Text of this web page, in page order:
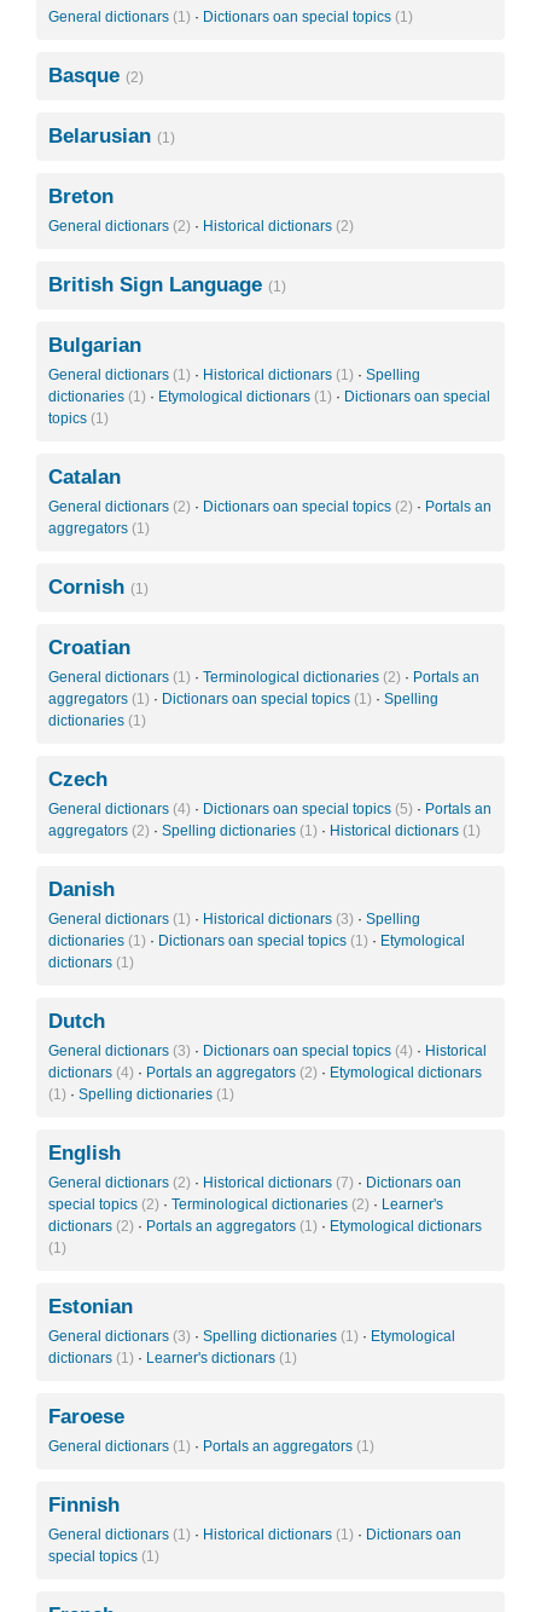
General dictionars (1) · Dictionars oan special topics (1)
Basque (2)
Belarusian (1)
Breton
General dictionars (2) · Historical dictionars (2)
British Sign Language (1)
Bulgarian
General dictionars (1) · Historical dictionars (1) · Spelling
dictionaries (1) · Etymological dictionars (1) · Dictionars oan special
topics (1)
Catalan
General dictionars (2) · Dictionars oan special topics (2) · Portals an
aggregators (1)
Cornish (1)
Croatian
General dictionars (1) · Terminological dictionaries (2) · Portals an
aggregators (1) · Dictionars oan special topics (1) · Spelling
dictionaries (1)
Czech
General dictionars (4) · Dictionars oan special topics (5) · Portals an
aggregators (2) · Spelling dictionaries (1) · Historical dictionars (1)
Danish
General dictionars (1) · Historical dictionars (3) · Spelling
dictionaries (1) · Dictionars oan special topics (1) · Etymological
dictionars (1)
Dutch
General dictionars (3) · Dictionars oan special topics (4) · Historical
dictionars (4) · Portals an aggregators (2) · Etymological dictionars
(1) · Spelling dictionaries (1)
English
General dictionars (2) · Historical dictionars (7) · Dictionars oan
special topics (2) · Terminological dictionaries (2) · Learner's
dictionars (2) · Portals an aggregators (1) · Etymological dictionars
(1)
Estonian
General dictionars (3) · Spelling dictionaries (1) · Etymological
dictionars (1) · Learner's dictionars (1)
Faroese
General dictionars (1) · Portals an aggregators (1)
Finnish
General dictionars (1) · Historical dictionars (1) · Dictionars oan
special topics (1)